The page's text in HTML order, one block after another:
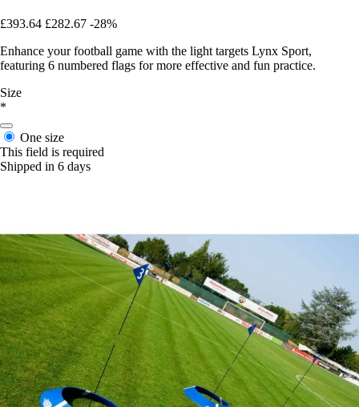
£393.64 £282.67 -28%
Enhance your football game with the light targets Lynx Sport,
featuring 6 numbered flags for more effective and fun practice.
Size
*
One size
This field is required
Shipped in 6 days